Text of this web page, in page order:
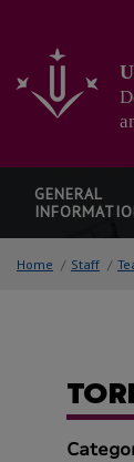
main
content
page
GENERAL
Home / Staff /